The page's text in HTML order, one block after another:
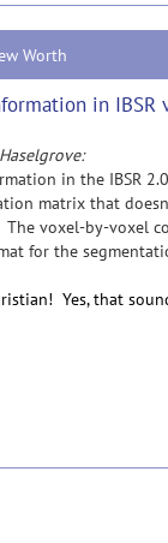
Worth
in IBSR
in the IBSR
matrix that
voxel-by-voxel
for the
Yes, that